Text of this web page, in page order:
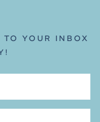
TO YOUR INBOX